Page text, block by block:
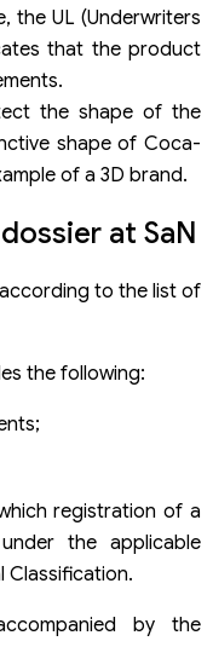
the UL (Underwriters
that the product
the shape of the
shape of Coca-
of a 3D brand.
at SaN
to the list of
the following:
registration of a
the applicable
by the